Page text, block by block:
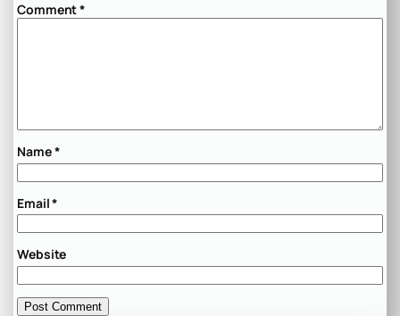
Comment*
Name*
Email*
Website